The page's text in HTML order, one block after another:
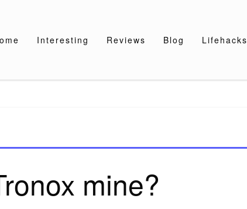
Interesting Reviews Blog Lifehacks
mine?